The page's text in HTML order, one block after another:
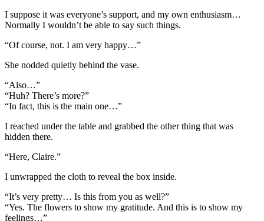
I suppose it was everyone’s support, and my own enthusiasm…
Normally I wouldn’t be able to say such things.
“Of course, not. I am very happy…”
She nodded quietly behind the vase.
“Also…”
“Huh? There’s more?”
“In fact, this is the main one…”
I reached under the table and grabbed the other thing that was
hidden there.
“Here, Claire.”
I unwrapped the cloth to reveal the box inside.
“It’s very pretty… Is this from you as well?”
“Yes. The flowers to show my gratitude. And this is to show my
feelings…”